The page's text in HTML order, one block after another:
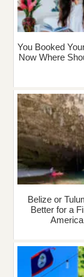
You Booked
Now Where
Belize or
Better for a